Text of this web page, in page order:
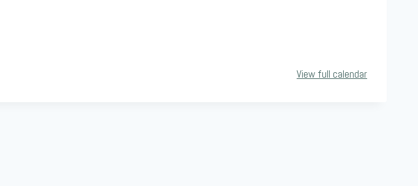
View full calendar